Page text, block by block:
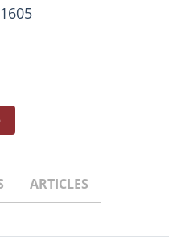
ARTICLES